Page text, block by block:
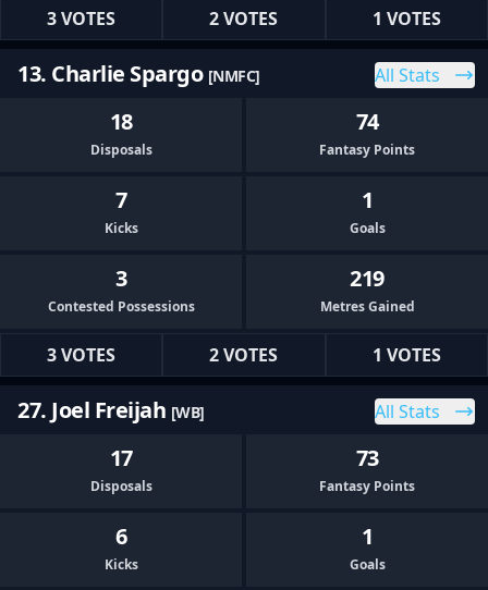
3 VOTES 2 VOTES 1 VOTES
13. Charlie Spargo [NMFC] All Stats
18
Disposals
74
Fantasy Points
7
Kicks
1
Goals
3
Contested Possessions
219
Metres Gained
3 VOTES 2 VOTES 1 VOTES
27. Joel Freijah [WB] All Stats
17
Disposals
73
Fantasy Points
6
Kicks
1
Goals